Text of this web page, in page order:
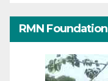
RMN Foundation